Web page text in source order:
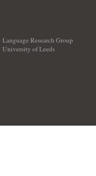
Language Research Group
University of Leeds